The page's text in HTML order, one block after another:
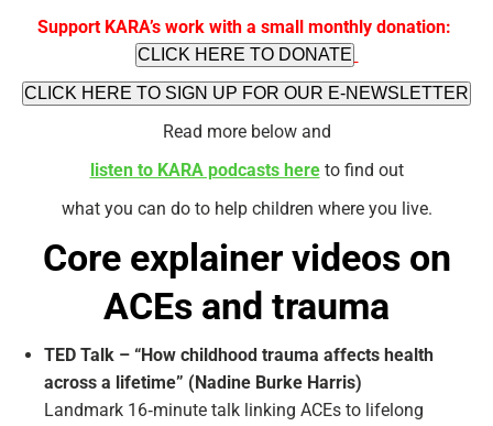
Support KARA’s work with a small monthly donation:
CLICK HERE TO DONATE
CLICK HERE TO SIGN UP FOR OUR E-NEWSLETTER
Read more below and
listen to KARA podcasts here to find out
what you can do to help children where you live.
Core explainer videos on
ACEs and trauma
TED Talk – “How childhood trauma affects health
across a lifetime” (Nadine Burke Harris)
Landmark 16‑minute talk linking ACEs to lifelong